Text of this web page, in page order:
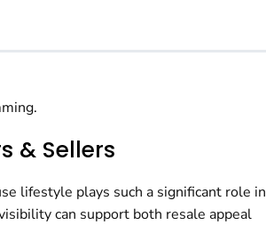
& Sellers
lifestyle plays such a significant role in
can support both resale appeal